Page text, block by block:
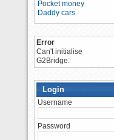
Pocket money
Daddy cars
Error
Can't initialise
G2Bridge.
Login
Username
Password